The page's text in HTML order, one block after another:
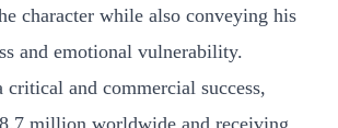
character while also conveying his
and emotional vulnerability.
critical and commercial success,